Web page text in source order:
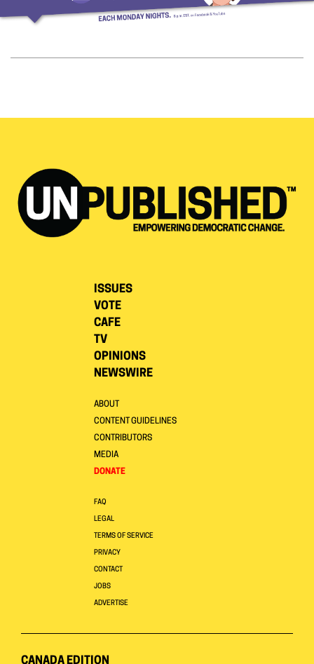
ISSUES
VOTE
CAFE
TV
OPINIONS
NEWSWIRE
ABOUT
CONTENT GUIDELINES
CONTRIBUTORS
MEDIA
DONATE
FAQ
LEGAL
TERMS OF SERVICE
PRIVACY
CONTACT
JOBS
ADVERTISE
CANADA EDITION